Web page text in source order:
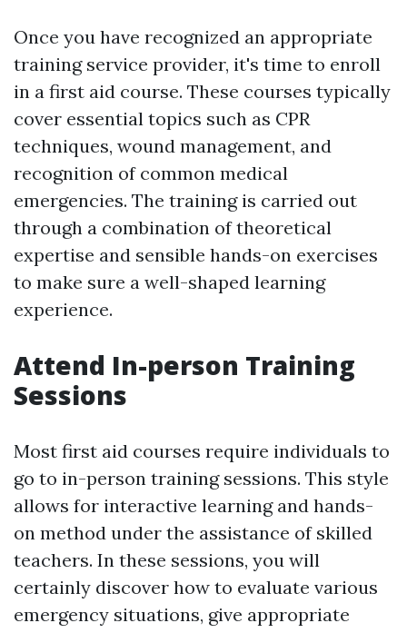
Once you have recognized an appropriate
training service provider, it's time to enroll
in a first aid course. These courses typically
cover essential topics such as CPR
techniques, wound management, and
recognition of common medical
emergencies. The training is carried out
through a combination of theoretical
expertise and sensible hands-on exercises
to make sure a well-shaped learning
experience.
Attend In-person Training
Sessions
Most first aid courses require individuals to
go to in-person training sessions. This style
allows for interactive learning and hands-
on method under the assistance of skilled
teachers. In these sessions, you will
certainly discover how to evaluate various
emergency situations, give appropriate